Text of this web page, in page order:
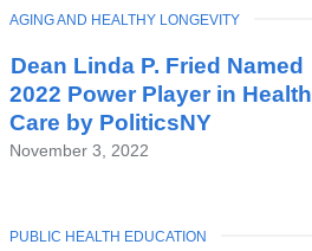
Dean Linda P. Fried Named
2022 Power Player in Health
Care by PoliticsNY
November 3, 2022
TOPIC
AGING AND HEALTHY LONGEVITY
TOPIC
PUBLIC HEALTH EDUCATION